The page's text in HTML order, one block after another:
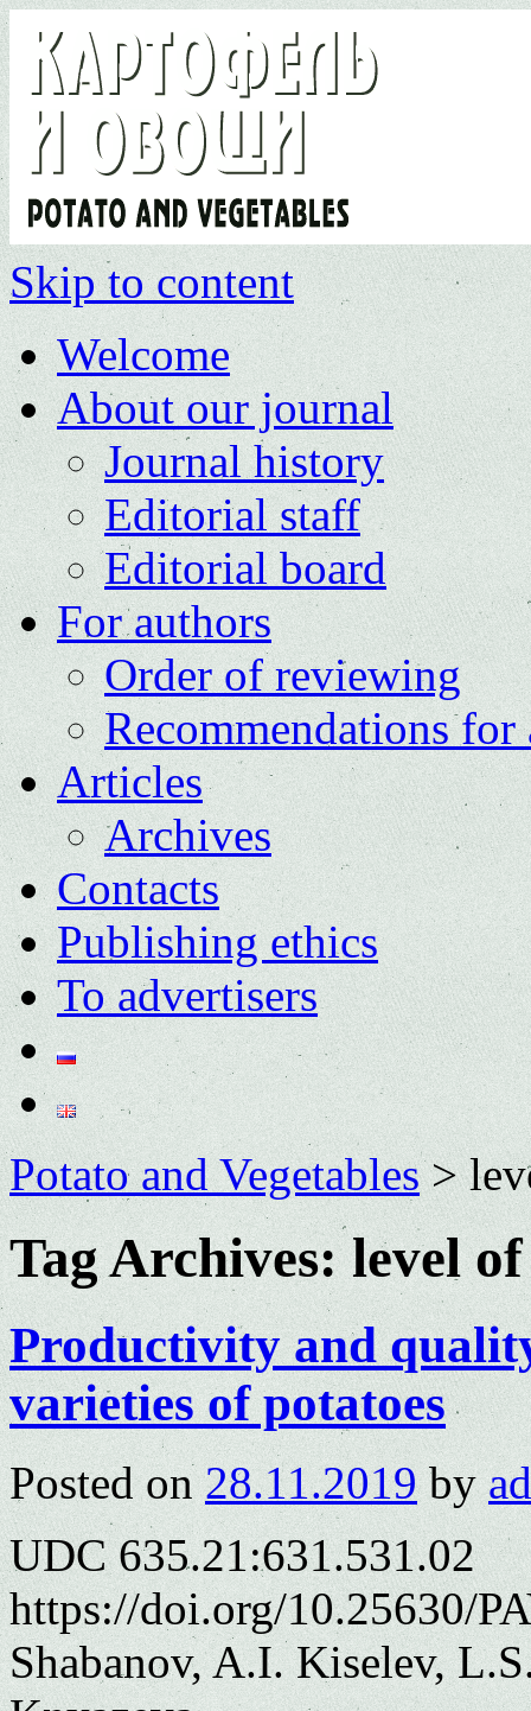
Skip to content
Welcome
About our journal
Journal history
Editorial staff
Editorial board
For authors
Order of reviewing
Recommendations for
Articles
Archives
Contacts
Publishing ethics
To advertisers
Potato and Vegetables>
Tag Archives:level
Productivity and
varieties of potatoes
Posted on 28.11.2019 by
UDC 635.21:631.531.02
https://doi.org/10.25630/
Shabanov, A.I. Kiselev,